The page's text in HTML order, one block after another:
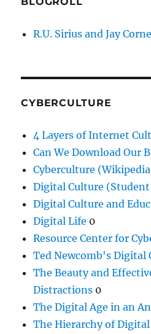
R.U. Sirius and Jay
CYBERCULTURE
4 Layers of Internet
Can We Download Our
Cyberculture
Digital Culture (Student
Digital Culture and
Digital Life 0
Resource Center for
Ted Newcomb's Digital
The Beauty and
Distractions 0
The Digital Age in an
The Hierarchy of